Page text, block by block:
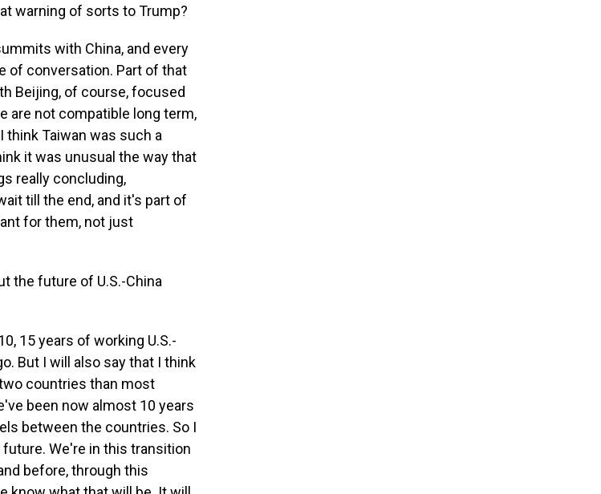
warning of sorts to Trump?
with China, and every
of conversation. Part of that
Beijing, of course, focused
are not compatible long term,
Taiwan was such a
it was unusual the way that
really concluding,
till the end, and it's part of
for them, not just
the future of U.S.-China
15 years of working U.S.-
But I will also say that I think
countries than most
been now almost 10 years
between the countries. So I
We're in this transition
before, through this